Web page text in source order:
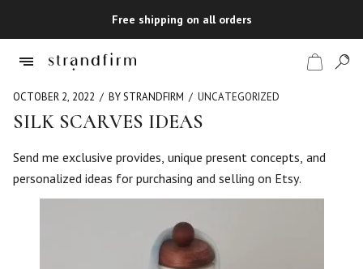
Free shipping on all orders
Checkout
OCTOBER 2, 2022 BY STRANDFIRM UNCATEGORIZED
SILK SCARVES IDEAS
Send me exclusive provides, unique present concepts, and
personalized ideas for purchasing and selling on Etsy.